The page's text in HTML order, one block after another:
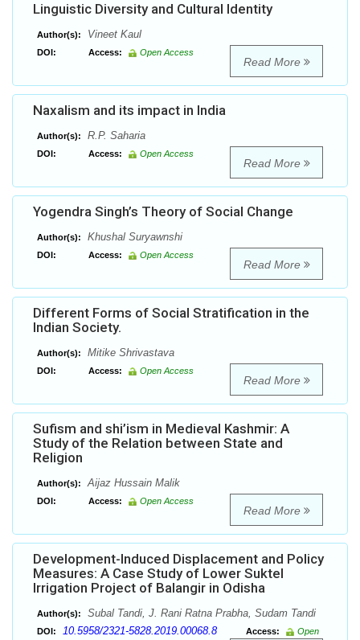
Linguistic Diversity and Cultural Identity
Author(s): Vineet Kaul
DOI: Access: Open Access
Read More
Naxalism and its impact in India
Author(s): R.P. Saharia
DOI: Access: Open Access
Read More
Yogendra Singh’s Theory of Social Change
Author(s): Khushal Suryawnshi
DOI: Access: Open Access
Read More
Different Forms of Social Stratification in the
Indian Society.
Author(s): Mitike Shrivastava
DOI: Access: Open Access
Read More
Sufism and shi’ism in Medieval Kashmir: A
Study of the Relation between State and
Religion
Author(s): Aijaz Hussain Malik
DOI: Access: Open Access
Read More
Development-Induced Displacement and Policy
Measures: A Case Study of Lower Suktel
Irrigation Project of Balangir in Odisha
Author(s): Subal Tandi, J. Rani Ratna Prabha, Sudam Tandi
DOI: 10.5958/2321-5828.2019.00068.8 Access:
Open